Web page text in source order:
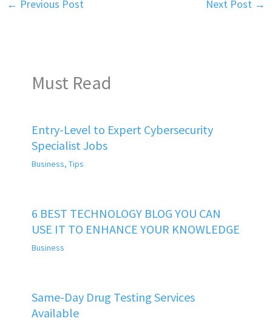
← Previous Post Next Post →
Must Read
Entry-Level to Expert Cybersecurity
Specialist Jobs
Business, Tips
6 BEST TECHNOLOGY BLOG YOU CAN
USE IT TO ENHANCE YOUR KNOWLEDGE
Business
Same-Day Drug Testing Services
Available